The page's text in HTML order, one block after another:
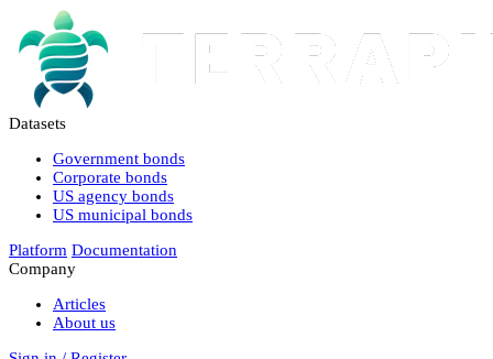
Datasets
Government bonds
Corporate bonds
US agency bonds
US municipal bonds
Platform Documentation
Company
Articles
About us